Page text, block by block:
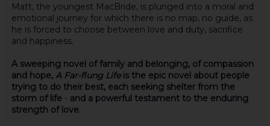
Matt, the youngest MacBride, is plunged into a moral and
emotional journey for which there is no map, no guide, as
he is forced to choose between love and duty, sacrifice
and happiness.
A sweeping novel of family and belonging, of compassion
and hope, A Far-flung Lifeis the epic novel about people
trying to do their best, each seeking shelter from the
storm of life -and a powerful testament to the enduring
strength of love.